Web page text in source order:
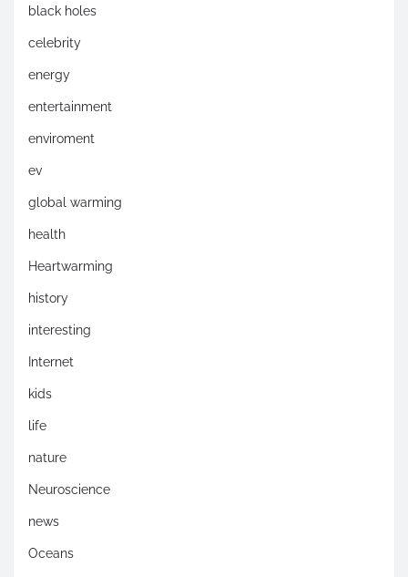
black holes
celebrity
energy
entertainment
enviroment
ev
global warming
health
Heartwarming
history
interesting
Internet
kids
life
nature
Neuroscience
news
Oceans